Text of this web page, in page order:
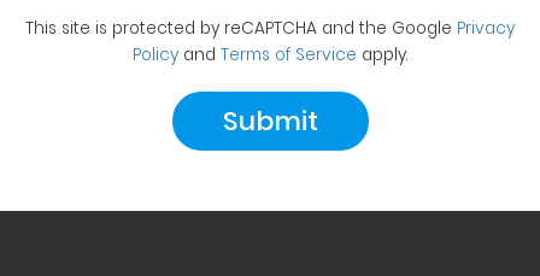
This site is protected by reCAPTCHA and the Google Privacy
Policy and Terms of Service apply.